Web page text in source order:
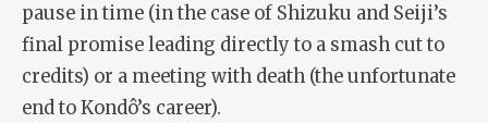
pause in time (in the case of Shizuku and Seiji’s
final promise leading directly to a smash cut to
credits) or a meeting with death (the unfortunate
end to Kondô’s career).